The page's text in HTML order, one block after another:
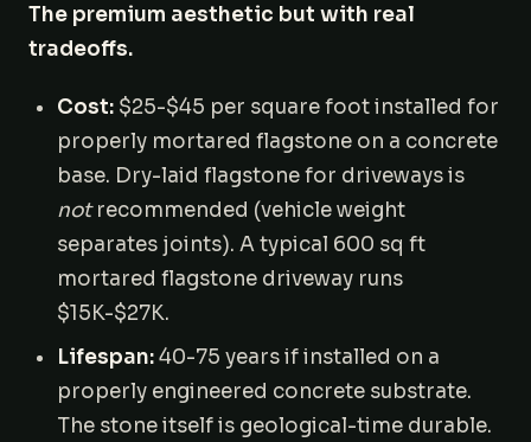
The premium aesthetic but with real
tradeoffs.
Cost: $25-$45 per square foot installed for
properly mortared flagstone on a concrete
base. Dry-laid flagstone for driveways is
notrecommended (vehicle weight
separates joints). A typical 600 sq ft
mortared flagstone driveway runs
$15K-$27K.
Lifespan:40-75 years if installed on a
properly engineered concrete substrate.
The stone itself is geological-time durable.